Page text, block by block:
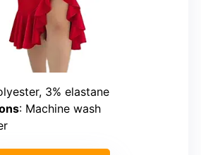
3% elastane
: Machine wash